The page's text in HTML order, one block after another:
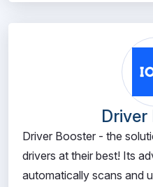
Driver
Driver Booster - the
drivers at their best! Its
automatically scans and